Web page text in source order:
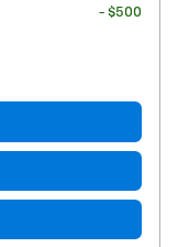
- $500